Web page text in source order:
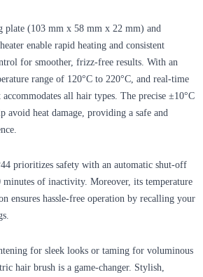
plate (103 mm x 58 mm x 22 mm) and
enable rapid heating and consistent
for smoother, frizz-free results. With an
range of 120°C to 220°C, and real-time
all hair types. The precise ±10°C
avoid heat damage, providing a safe and
prioritizes safety with an automatic shut-off
minutes of inactivity. Moreover, its temperature
ensures hassle-free operation by recalling your
for sleek looks or taming for voluminous
hair brush is a game-changer. Stylish,